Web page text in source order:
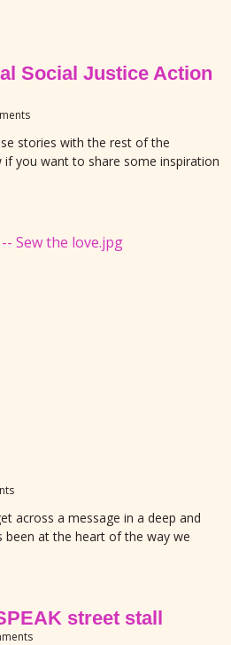
Social Justice Action
stories with the rest of the
you want to share some inspiration
across a message in a deep and
been at the heart of the way we
street stall